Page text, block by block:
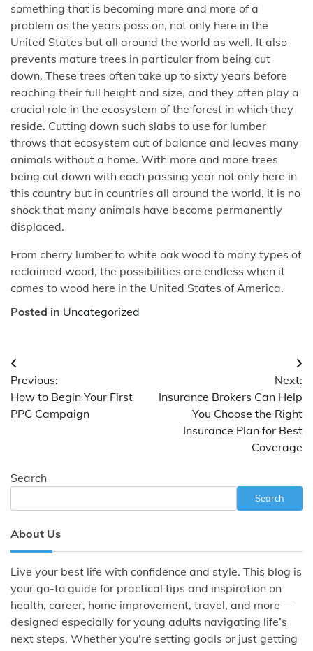
something that is becoming more and more of a
problem as the years pass on, not only here in the
United States but all around the world as well. It also
prevents mature trees in particular from being cut
down. These trees often take up to sixty years before
reaching their full height and size, and they often play a
crucial role in the ecosystem of the forest in which they
reside. Cutting down such slabs to use for lumber
throws that ecosystem out of balance and leaves many
animals without a home. With more and more trees
being cut down with each passing year not only here in
this country but in countries all around the world, it is no
shock that many animals have become permanently
displaced.
From cherry lumber to white oak wood to many types of
reclaimed wood, the possibilities are endless when it
comes to wood here in the United States of America.
Posted in Uncategorized
Post
navigation
Previous:
How to Begin Your First
PPC Campaign
Next:
Insurance Brokers Can Help
You Choose the Right
Insurance Plan for Best
Coverage
Search
Search
About Us
Live your best life with confidence and style. This blog is
your go-to guide for practical tips and inspiration on
health, career, home improvement, travel, and more—
designed especially for young adults navigating life’s
next steps. Whether you're setting goals or just getting